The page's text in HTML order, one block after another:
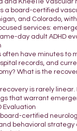
and KneeTie Vascular
is a board-certified
and Colorado,
services:
day adult ADHD
often have minutes to
records, and
What is the
is rarely
that warrant
Evaluation
certified
behavioral